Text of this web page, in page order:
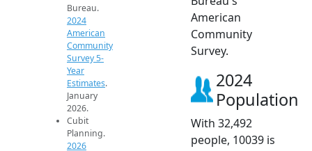
Bureau.
2024
American
Community
Survey 5-
Year
Estimates.
January
2026.
Cubit
Planning.
2026
American
Community
Survey.
2024
Population
With 32,492
people, 10039 is